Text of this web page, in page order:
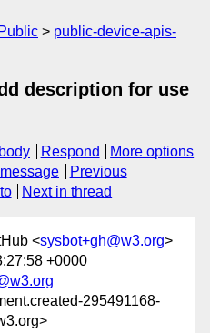
Public
public-device-apis-
description for use
Respond
More options
Previous
Next in thread
<sysbot+gh@w3.org>
+0000
295491168-